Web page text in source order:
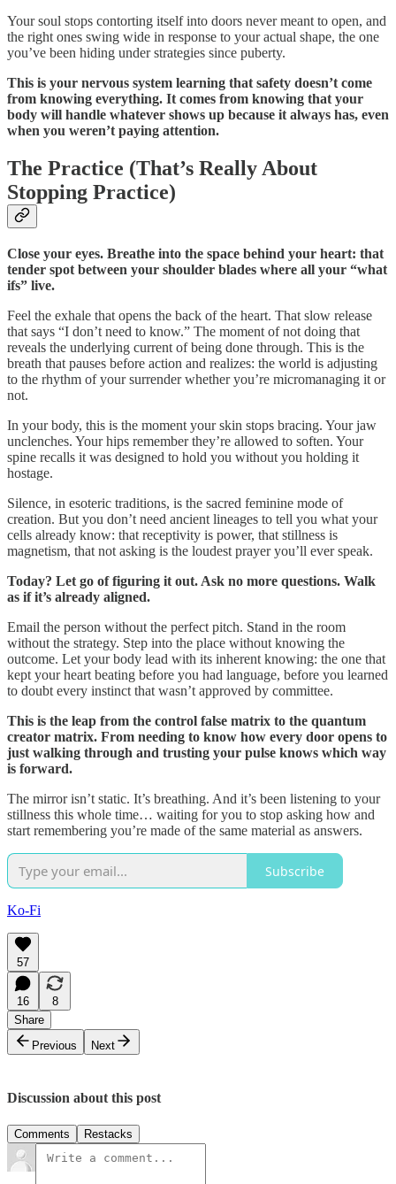
Your soul stops contorting itself into doors never meant to open, and
the right ones swing wide in response to your actual shape, the one
you’ve been hiding under strategies since puberty.
This is your nervous system learning that safety doesn’t come
from knowing everything. It comes from knowing that your
body will handle whatever shows up because it always has, even
when you weren’t paying attention.
The Practice (That’s Really About
Stopping Practice)
Close your eyes. Breathe into the space behind your heart: that
tender spot between your shoulder blades where all your “what
ifs” live.
Feel the exhale that opens the back of the heart. That slow release
that says “I don’t need to know.” The moment of not doing that
reveals the underlying current of being done through. This is the
breath that pauses before action and realizes: the world is adjusting
to the rhythm of your surrender whether you’re micromanaging it or
not.
In your body, this is the moment your skin stops bracing. Your jaw
unclenches. Your hips remember they’re allowed to soften. Your
spine recalls it was designed to hold you without you holding it
hostage.
Silence, in esoteric traditions, is the sacred feminine mode of
creation. But you don’t need ancient lineages to tell you what your
cells already know: that receptivity is power, that stillness is
magnetism, that not asking is the loudest prayer you’ll ever speak.
Today? Let go of figuring it out. Ask no more questions. Walk
as if it’s already aligned.
Email the person without the perfect pitch. Stand in the room
without the strategy. Step into the place without knowing the
outcome. Let your body lead with its inherent knowing: the one that
kept your heart beating before you had language, before you learned
to doubt every instinct that wasn’t approved by committee.
This is the leap from the control false matrix to the quantum
creator matrix. From needing to know how every door opens to
just walking through and trusting your pulse knows which way
is forward.
The mirror isn’t static. It’s breathing. And it’s been listening to your
stillness this whole time… waiting for you to stop asking how and
start remembering you’re made of the same material as answers.
Subscribe
Ko-Fi
57
16
8
Share
Previous
Next
Discussion about this post
Comments Restacks